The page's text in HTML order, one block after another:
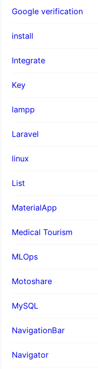
Google verification
install
Integrate
Key
lampp
Laravel
linux
List
MaterialApp
Medical Tourism
MLOps
Motoshare
MySQL
NavigationBar
Navigator